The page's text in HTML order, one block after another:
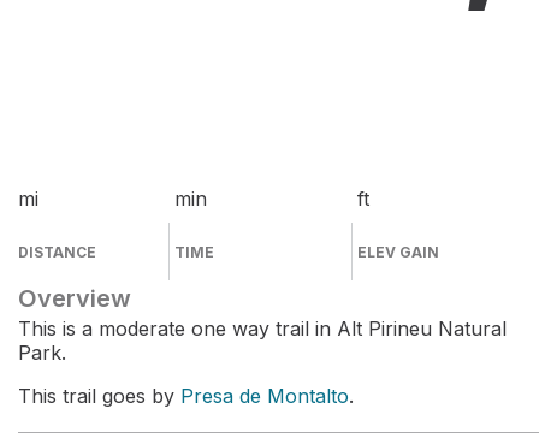
mi
DISTANCE
min
TIME
ft
ELEV GAIN
Overview
This is a moderate one way trail in Alt Pirineu Natural
Park.
This trail goes by Presa de Montalto.